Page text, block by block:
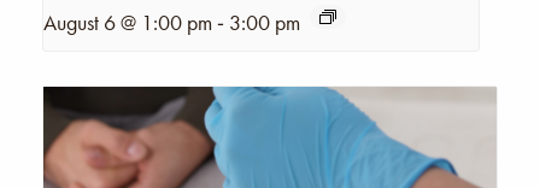
August 6 @ 1:00 pm - 3:00 pm